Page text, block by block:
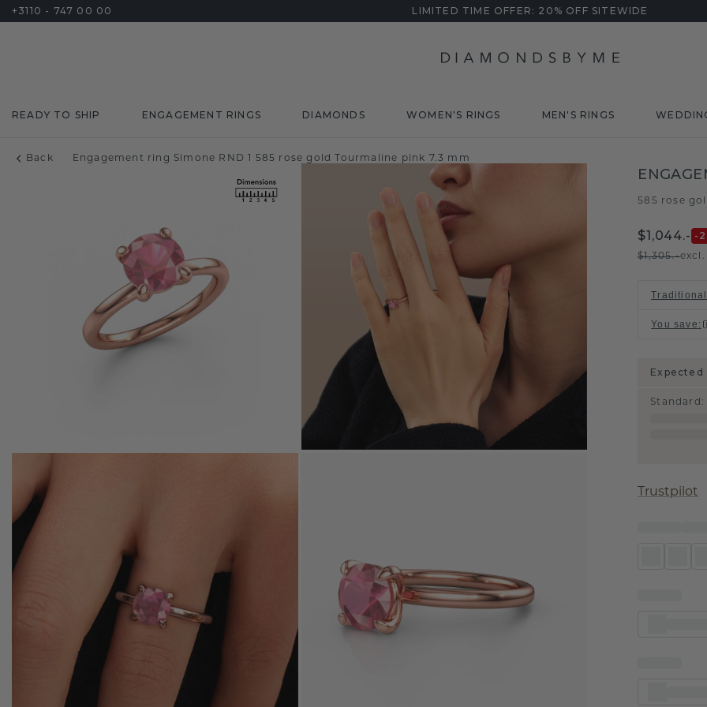
+3110 - 747 00 00 LIMITED TIME OFFER: 20% OFF SITEWIDE
READY TO SHIP ENGAGEMENT RINGS DIAMONDS WOMEN'S RINGS MEN'S RINGS
Back Engagement ring Simone RND 1 585 rose gold Tourmaline pink 7.3 mm
585 rose
$1,044.- -
$1,305.-excl.
You save :
Expected
Standard :
Trustpilot